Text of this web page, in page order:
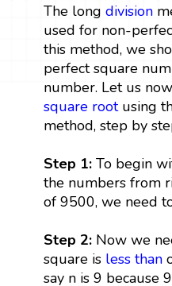
The long division
used for non-
this method, we
perfect square
number. Let us
square rootusing
method, step by
Step 1: To begin
the numbers from
of 9500, we need
Step 2: Now we
square is less than
say n is 9 because